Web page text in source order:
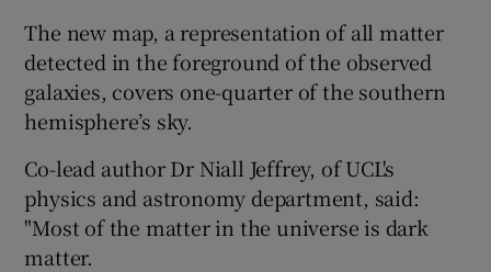
The new map, a representation of all matter
detected in the foreground of the observed
galaxies, covers one-quarter of the southern
hemisphere’s sky.
Co-lead author Dr Niall Jeffrey, of UCL's
physics and astronomy department, said:
"Most of the matter in the universe is dark
matter.